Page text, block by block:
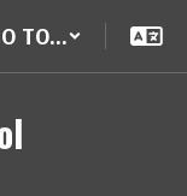
TO...